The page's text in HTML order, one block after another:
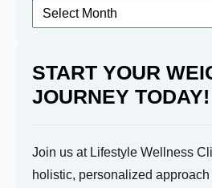
Archived
Posts
START YOUR
JOURNEY TODAY!
Join us at Lifestyle Wellness
holistic, personalized